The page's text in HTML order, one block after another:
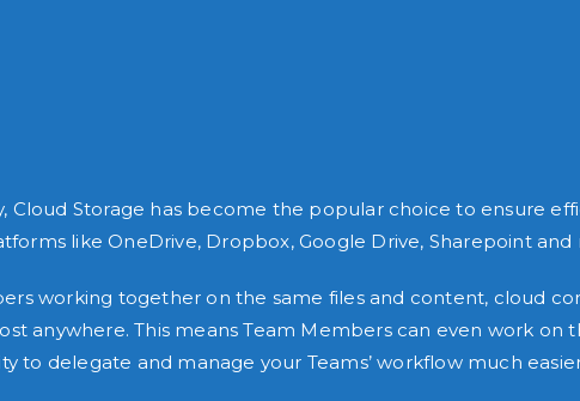
Storage has become the popular choice to ensure
like OneDrive, Dropbox, Google Drive, Sharepoint and
working together on the same files and content, cloud
anywhere. This means Team Members can even work on
to delegate and manage your Teams’ workflow much